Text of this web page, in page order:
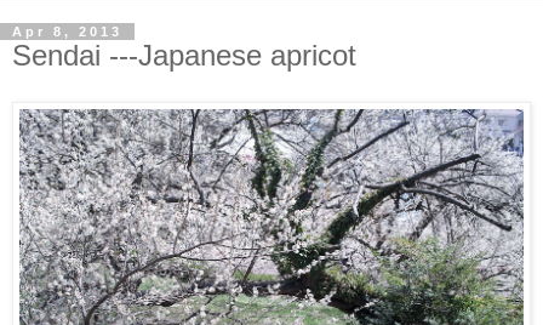
Apr 8, 2013
Sendai ---Japanese apricot